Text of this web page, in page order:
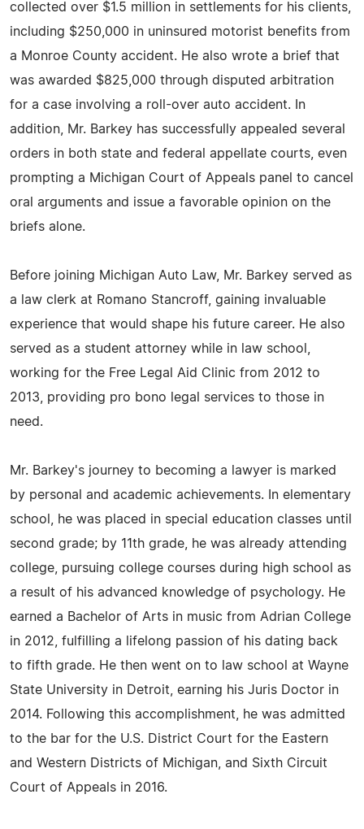
collected over $1.5 million in settlements for his clients,
including $250,000 in uninsured motorist benefits from
a Monroe County accident. He also wrote a brief that
was awarded $825,000 through disputed arbitration
for a case involving a roll-over auto accident. In
addition, Mr. Barkey has successfully appealed several
orders in both state and federal appellate courts, even
prompting a Michigan Court of Appeals panel to cancel
oral arguments and issue a favorable opinion on the
briefs alone.
Before joining Michigan Auto Law, Mr. Barkey served as
a law clerk at Romano Stancroff, gaining invaluable
experience that would shape his future career. He also
served as a student attorney while in law school,
working for the Free Legal Aid Clinic from 2012 to
2013, providing pro bono legal services to those in
need.
Mr. Barkey's journey to becoming a lawyer is marked
by personal and academic achievements. In elementary
school, he was placed in special education classes until
second grade; by 11th grade, he was already attending
college, pursuing college courses during high school as
a result of his advanced knowledge of psychology. He
earned a Bachelor of Arts in music from Adrian College
in 2012, fulfilling a lifelong passion of his dating back
to fifth grade. He then went on to law school at Wayne
State University in Detroit, earning his Juris Doctor in
2014. Following this accomplishment, he was admitted
to the bar for the U.S. District Court for the Eastern
and Western Districts of Michigan, and Sixth Circuit
Court of Appeals in 2016.